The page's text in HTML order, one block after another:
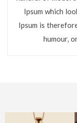
Ipsum which
Ipsum is
humour,